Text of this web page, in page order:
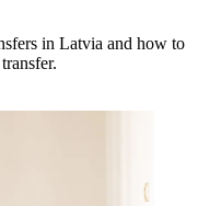
in Latvia and how to